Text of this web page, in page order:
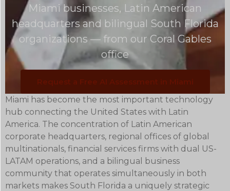
Miami businesses, Latin American
headquarters and bilingual South Florida
organizations — from our Coral Gables
office
Request a Free AI Assessment in Miami
Miami has become the most important technology
hub connecting the United States with Latin
America. The concentration of Latin American
corporate headquarters, regional offices of global
multinationals, financial services firms with dual US-
LATAM operations, and a bilingual business
community that operates simultaneously in both
markets makes South Florida a uniquely strategic